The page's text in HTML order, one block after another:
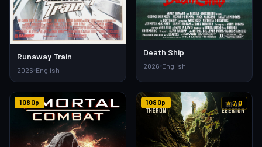
Runaway Train
2026 English
Death Ship
2026 English
1080p 1080p ⭐ 7.0